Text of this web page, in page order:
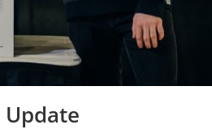
Update